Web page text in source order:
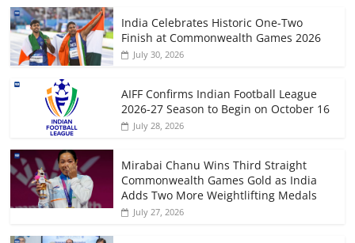
India Celebrates Historic One-Two
Finish at Commonwealth Games 2026
July 30, 2026
AIFF Confirms Indian Football League
2026-27 Season to Begin on October 16
July 28, 2026
Mirabai Chanu Wins Third Straight
Commonwealth Games Gold as India
Adds Two More Weightlifting Medals
July 27, 2026